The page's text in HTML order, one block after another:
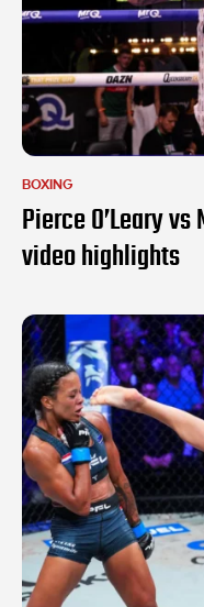
BOXING
Pierce O’Leary
video highlights